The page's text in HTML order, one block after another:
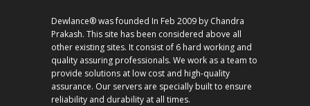
Dewlance® was founded In Feb 2009 by Chandra
Prakash. This site has been considered above all
other existing sites. It consist of 6 hard working and
quality assuring professionals. We work as a team to
provide solutions at low cost and high-quality
assurance. Our servers are specially built to ensure
reliability and durability at all times.